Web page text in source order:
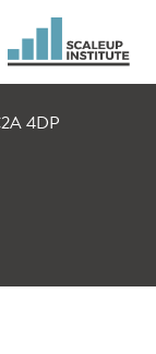
4DP